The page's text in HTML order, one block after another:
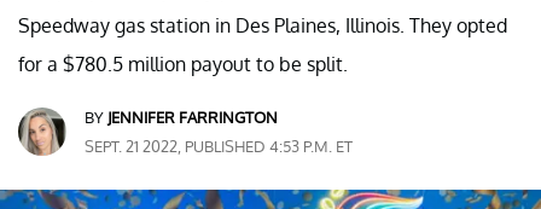
Speedway gas station in Des Plaines, Illinois. They opted
for a $780.5 million payout to be split.
BY JENNIFER FARRINGTON
SEPT. 21 2022, PUBLISHED 4:53 P.M. ET